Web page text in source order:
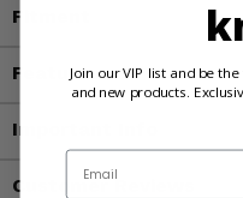
Fitment
Features
Important Info
Customer Reviews
Join our VIP list and be
and new products.
Email